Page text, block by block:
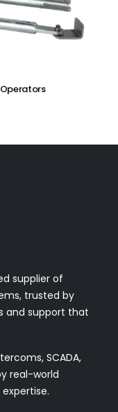
supplier of
trusted by
and support that
SCADA,
real-world